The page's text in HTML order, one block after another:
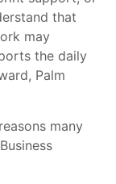
that
may
the daily
Palm
many